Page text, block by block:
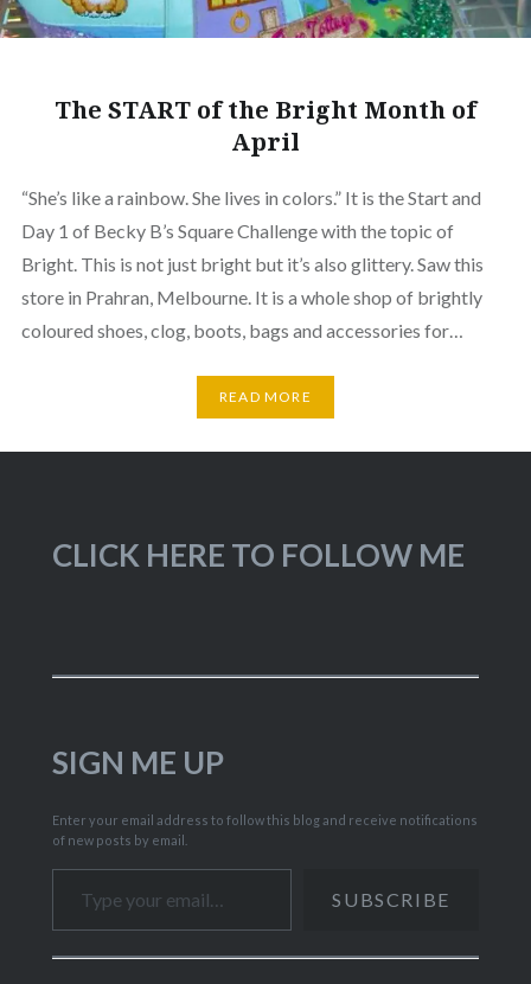
The START of the Bright Month of
April
“She’s like a rainbow. She lives in colors.” It is the Start and
Day 1 of Becky B’s Square Challenge with the topic of
Bright. This is not just bright but it’s also glittery. Saw this
store in Prahran, Melbourne. It is a whole shop of brightly
coloured shoes, clog, boots, bags and accessories for…
READ MORE
CLICK HERE TO FOLLOW ME
SIGN ME UP
Enter your email address to follow this blog and receive notifications
of new posts by email.
Type your email…
SUBSCRIBE